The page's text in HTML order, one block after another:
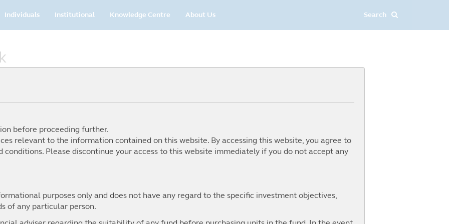
before proceeding further.
relevant to the information contained on this website. By accessing this website, you agree to
Please discontinue your access to this website immediately if you do not accept any
purposes only and does not have any regard to the specific investment objectives,
of any particular person.
Main
Individuals Institutional Knowledge Centre About Us
From tariff strategies reshaping inflation expectations to a
proving to be a pivotal year for investors. With the S&P 500